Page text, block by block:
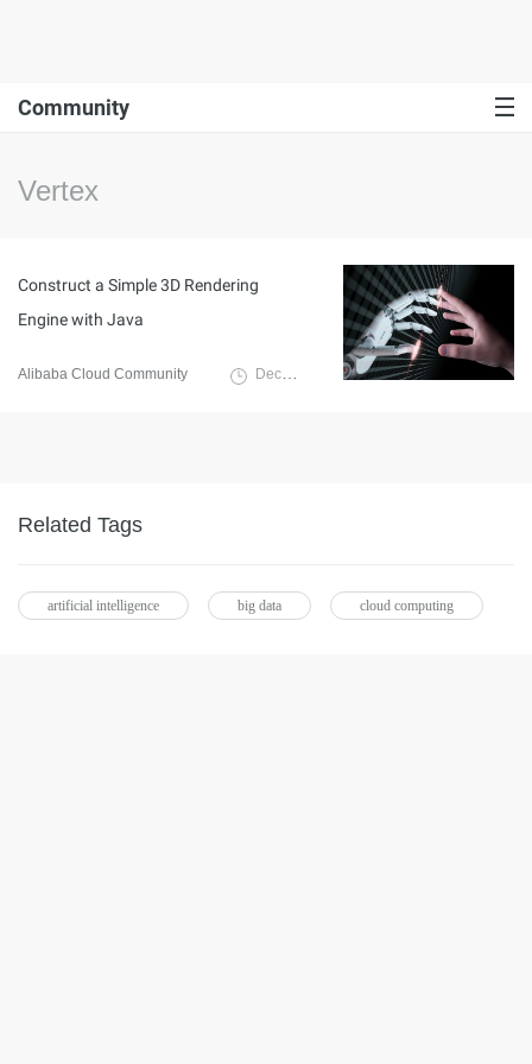
Community
Vertex
Construct a Simple 3D Rendering
Engine with Java
Alibaba Cloud Community December 27, 2022
Related Tags
artificial intelligence big data cloud computing